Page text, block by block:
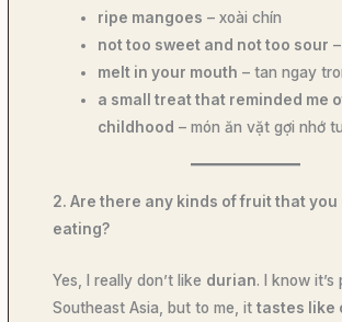
ripe mangoes – xoài chín
not too sweet and not too sour
melt in your mouth – tan ngay
a small treat that reminded me
childhood – món ăn vặt gợi nhớ
2. Are there any kinds of fruit that you
eating?
Yes, I really don’t like durian. I know it’s
Southeast Asia, but to me, ittastes like